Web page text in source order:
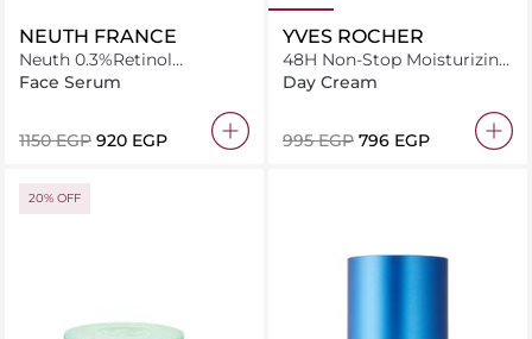
NEUTH FRANCE
Neuth 0.3%Retinol
smoothing system Age-
Face Serum
⁦1150⁩ EGP ⁦920⁩ EGP
YVES ROCHER
48H Non-Stop Moisturizing
Gel Cream 50 ML
Day Cream
⁦995⁩ EGP ⁦796⁩ EGP
20% OFF